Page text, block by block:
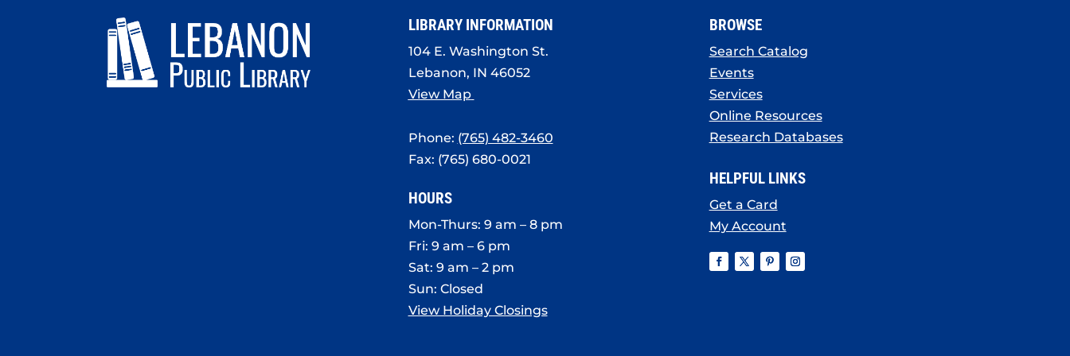
LIBRARY INFORMATION
104 E. Washington St.
Lebanon, IN 46052
View Map
Phone: (765) 482-3460
Fax: (765) 680-0021
HOURS
Mon-Thurs: 9 am – 8 pm
Fri: 9 am – 6 pm
Sat: 9 am – 2 pm
Sun: Closed
View Holiday Closings
BROWSE
Search Catalog
Events
Services
Online Resources
Research Databases
HELPFUL LINKS
Get a Card
My Account